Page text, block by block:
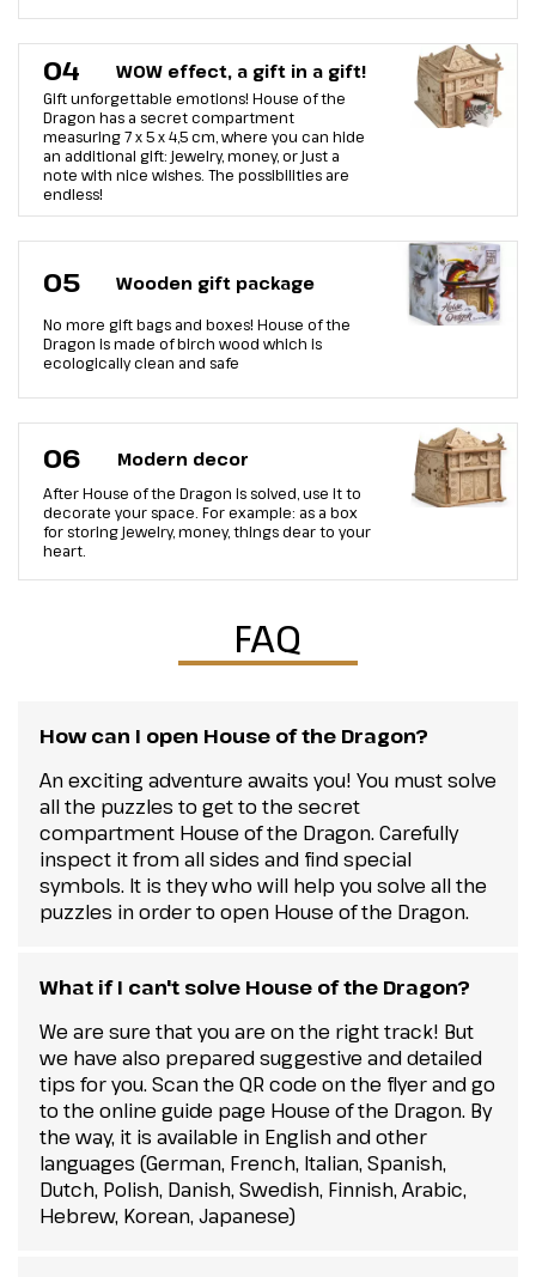
04 WOW effect, a gift in a gift!
Gift unforgettable emotions! House of the
Dragon has a secret compartment
measuring 7 х 5 х 4,5 cm, where you can hide
an additional gift: jewelry, money, or just a
note with nice wishes. The possibilities are
endless!
05 Wooden gift package
No more gift bags and boxes! House of the
Dragon is made of birch wood which is
ecologically clean and safe
06 Modern decor
After House of the Dragon is solved, use it to
decorate your space. For example: as a box
for storing jewelry, money, things dear to your
heart.
FAQ
How can I open House of the Dragon?
An exciting adventure awaits you! You must solve
all the puzzles to get to the secret
compartment House of the Dragon. Carefully
inspect it from all sides and find special
symbols. It is they who will help you solve all the
puzzles in order to open House of the Dragon.
What if I can't solve House of the Dragon?
We are sure that you are on the right track! But
we have also prepared suggestive and detailed
tips for you. Scan the QR code on the flyer and go
to the online guide page House of the Dragon. By
the way, it is available in English and other
languages (German, French, Italian, Spanish,
Dutch, Polish, Danish, Swedish, Finnish, Arabic,
Hebrew, Korean, Japanese)